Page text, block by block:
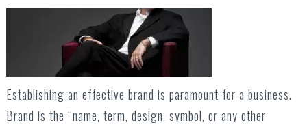
Establishing an effective brand is paramount for a business.
Brand is the “name, term, design, symbol, or any other